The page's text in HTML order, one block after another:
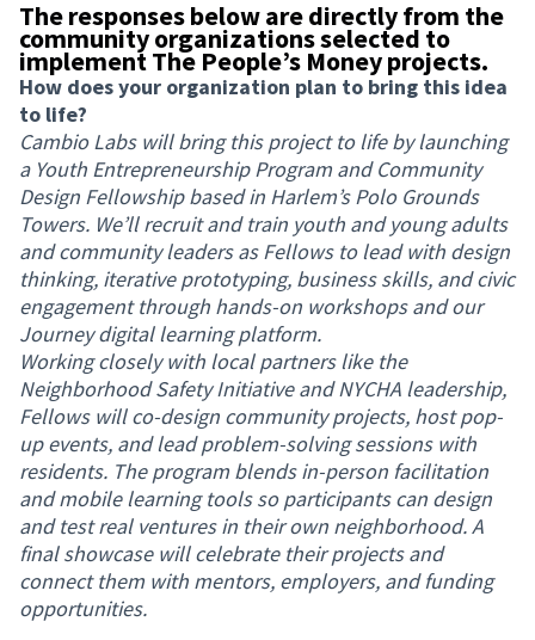
The responses below are directly from the
community organizations selected to
implement The People’s Money projects.
How does your organization plan to bring this idea
to life?
Cambio Labs will bring this project to life by launching
a Youth Entrepreneurship Program and Community
Design Fellowship based in Harlem’s Polo Grounds
Towers. We’ll recruit and train youth and young adults
and community leaders as Fellows to lead with design
thinking, iterative prototyping, business skills, and civic
engagement through hands-on workshops and our
Journey digital learning platform.
Working closely with local partners like the
Neighborhood Safety Initiative and NYCHA leadership,
Fellows will co-design community projects, host pop-
up events, and lead problem-solving sessions with
residents. The program blends in-person facilitation
and mobile learning tools so participants can design
and test real ventures in their own neighborhood. A
final showcase will celebrate their projects and
connect them with mentors, employers, and funding
opportunities.